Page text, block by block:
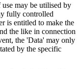
use may be utilised by
fully controlled
is entitled to make the
the like in connection
the 'Data' may only
by the specific